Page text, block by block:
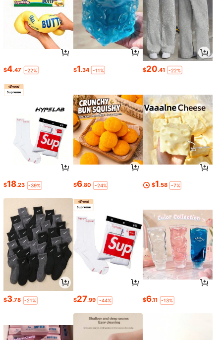
$4.47 -22% $1.34 -11% $20.41 -22%
$18.23 -39% $6.80 -24% $1.58 -7%
$3.78 -21% $27.99 -44% $6.11 -13%